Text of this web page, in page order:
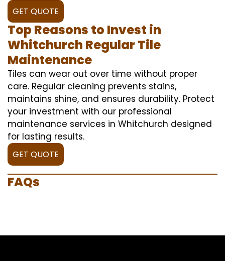
GET QUOTE
Top Reasons to Invest in
Whitchurch Regular Tile
Maintenance
Tiles can wear out over time without proper
care. Regular cleaning prevents stains,
maintains shine, and ensures durability. Protect
your investment with our professional
maintenance services in Whitchurch designed
for lasting results.
GET QUOTE
FAQs